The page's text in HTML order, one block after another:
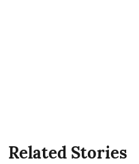
Related Stories